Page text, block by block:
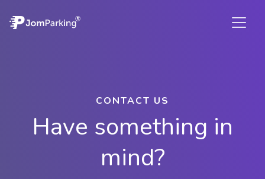
CONTACT US
Have something in
mind?